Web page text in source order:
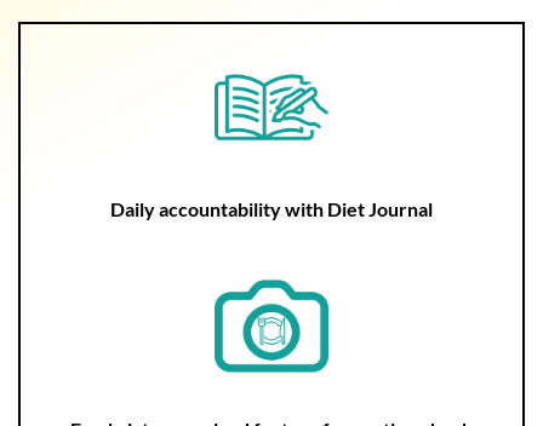
Daily accountability with Diet Journal